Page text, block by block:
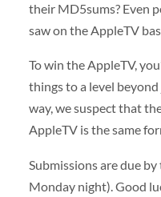
their MD5sums? Even
saw on the AppleTV
To win the AppleTV,
things to a level
way, we suspect that
AppleTV is the same
Submissions are due
Monday night). Good